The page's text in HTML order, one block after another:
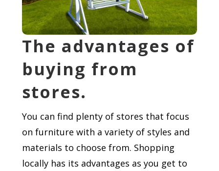
The advantages of
buying from
stores.
You can find plenty of stores that focus
on furniture with a variety of styles and
materials to choose from. Shopping
locally has its advantages as you get to